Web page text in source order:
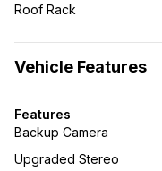
Roof Rack
Vehicle Features
Features
Backup Camera
Upgraded Stereo